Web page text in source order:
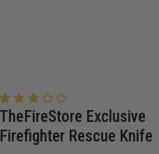
TheFireStore Exclusive
Firefighter Rescue Knife